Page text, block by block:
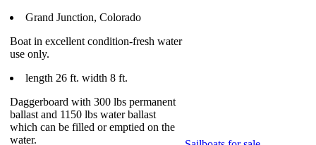
Grand Junction, Colorado
Boat in excellent condition-fresh water
use only.
length 26 ft. width 8 ft.
Daggerboard with 300 lbs permanent
ballast and 1150 lbs water ballast
which can be filled or emptied on the
water.